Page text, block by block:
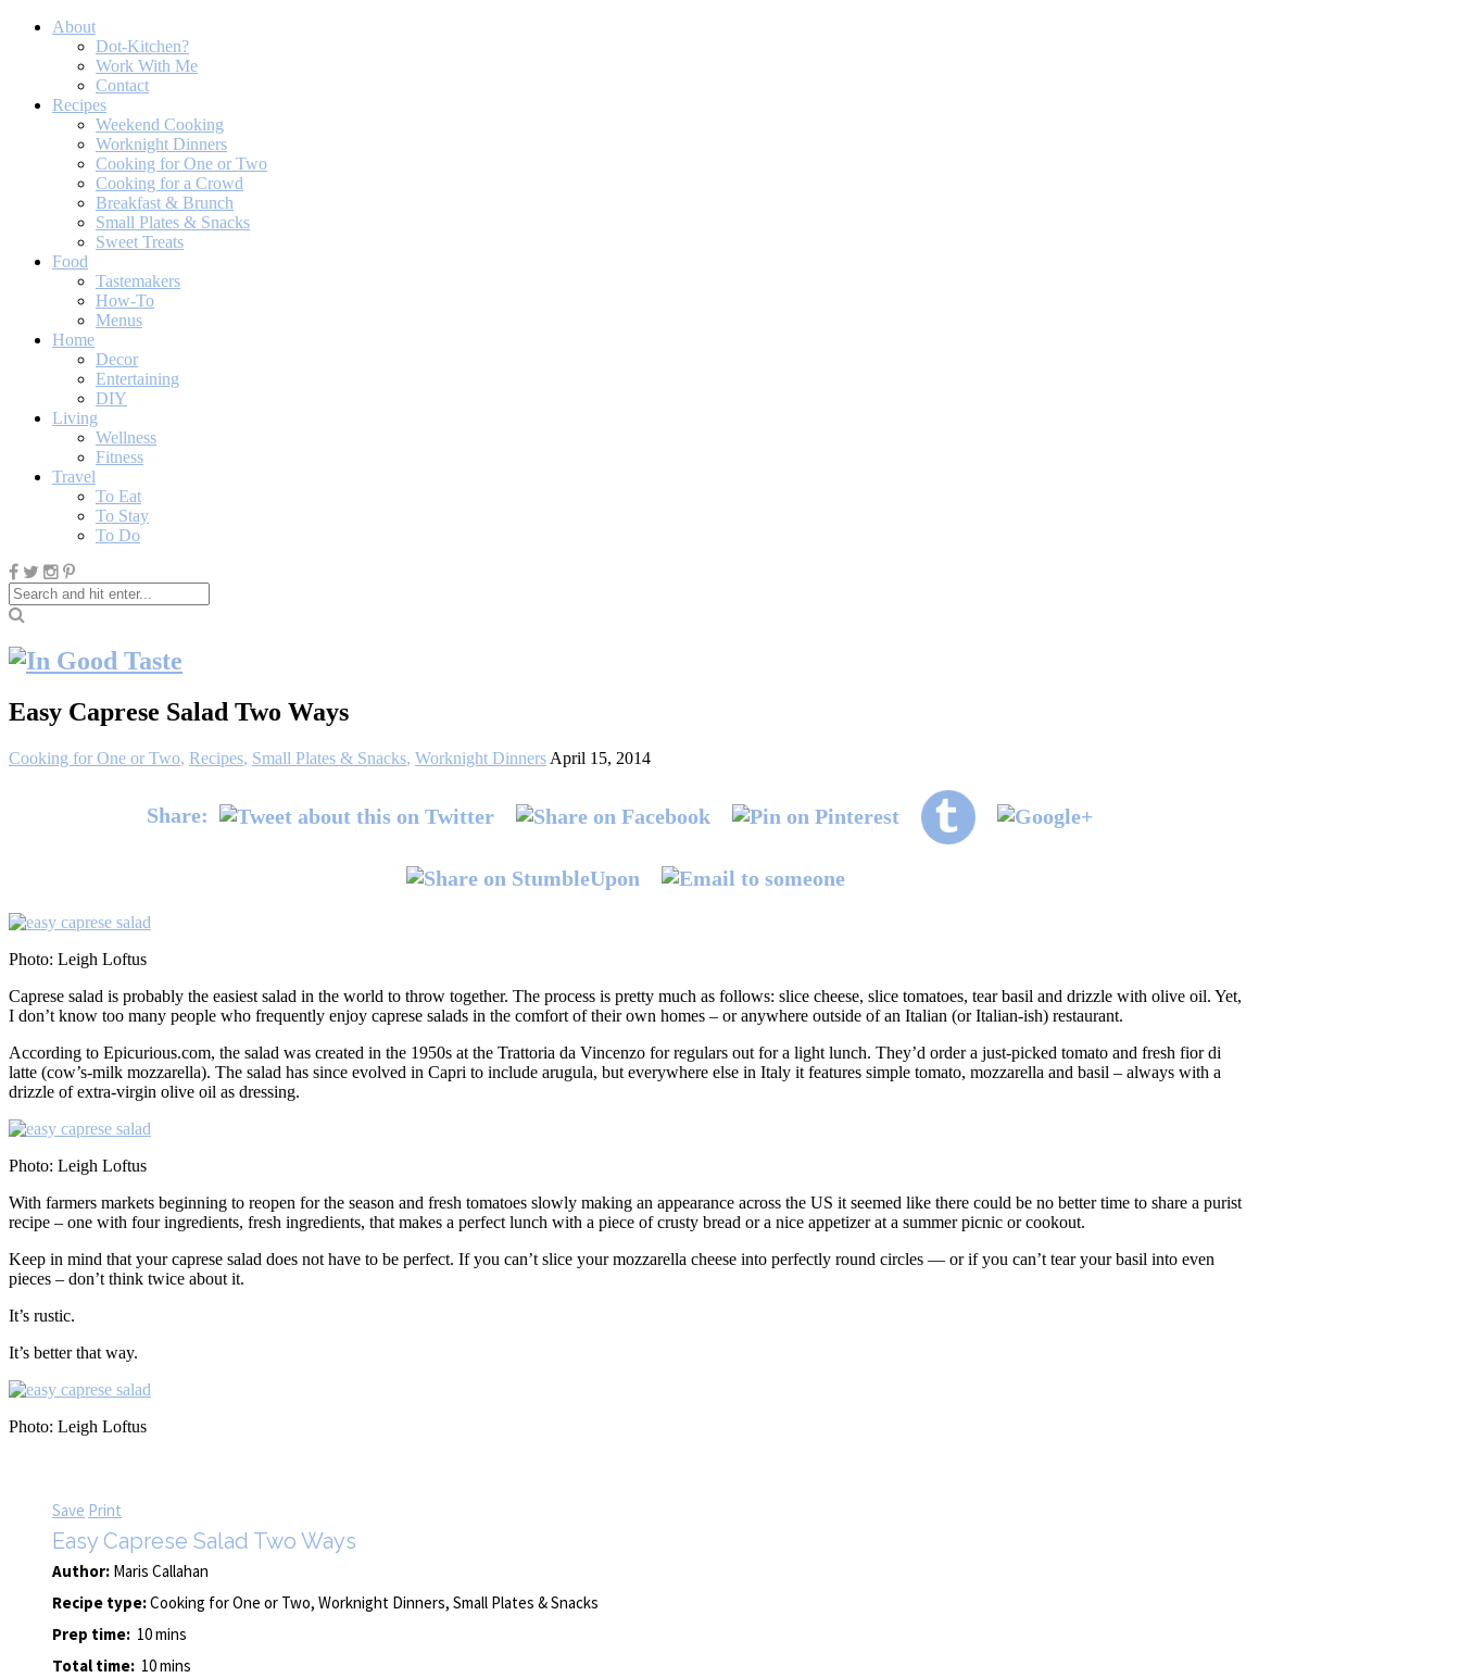
About
Dot-Kitchen?
Work With Me
Contact
Recipes
Weekend Cooking
Worknight Dinners
Cooking for One or Two
Cooking for a Crowd
Breakfast & Brunch
Small Plates & Snacks
Sweet Treats
Food
Tastemakers
How-To
Menus
Home
Decor
Entertaining
DIY
Living
Wellness
Fitness
Travel
To Eat
To Stay
To Do
Easy Caprese Salad Two Ways
Cooking for One or Two, Recipes, Small Plates & Snacks, Worknight Dinners April 15, 2014
Share:
Photo: Leigh Loftus
Caprese salad is probably the easiest salad in the world to throw together. The process is pretty much as follows: slice cheese, slice tomatoes, tear basil and drizzle with olive oil. Yet,
I don’t know too many people who frequently enjoy caprese salads in the comfort of their own homes – or anywhere outside of an Italian (or Italian-ish) restaurant.
According to Epicurious.com, the salad was created in the 1950s at the Trattoria da Vincenzo for regulars out for a light lunch. They’d order a just-picked tomato and fresh fior di
latte (cow’s-milk mozzarella). The salad has since evolved in Capri to include arugula, but everywhere else in Italy it features simple tomato, mozzarella and basil – always with a
drizzle of extra-virgin olive oil as dressing.
Photo: Leigh Loftus
With farmers markets beginning to reopen for the season and fresh tomatoes slowly making an appearance across the US it seemed like there could be no better time to share a purist
recipe – one with four ingredients, fresh ingredients, that makes a perfect lunch with a piece of crusty bread or a nice appetizer at a summer picnic or cookout.
Keep in mind that your caprese salad does not have to be perfect. If you can’t slice your mozzarella cheese into perfectly round circles — or if you can’t tear your basil into even
pieces – don’t think twice about it.
It’s rustic.
It’s better that way.
Photo: Leigh Loftus
Save Print
Easy Caprese Salad Two Ways
Author: Maris Callahan
Recipe type:Cooking for One or Two, Worknight Dinners, Small Plates & Snacks
Prep time: 10 mins
Total time: 10 mins